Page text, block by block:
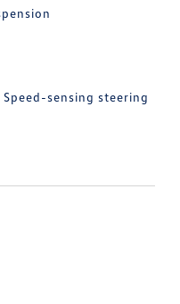
Speed-sensing steering